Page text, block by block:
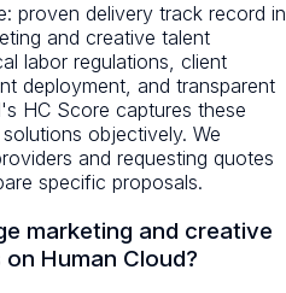
proven delivery track record in
and creative talent
labor regulations, client
deployment, and transparent
HC Score captures these
objectively. We
and requesting quotes
specific proposals.
marketing and creative
Human Cloud?